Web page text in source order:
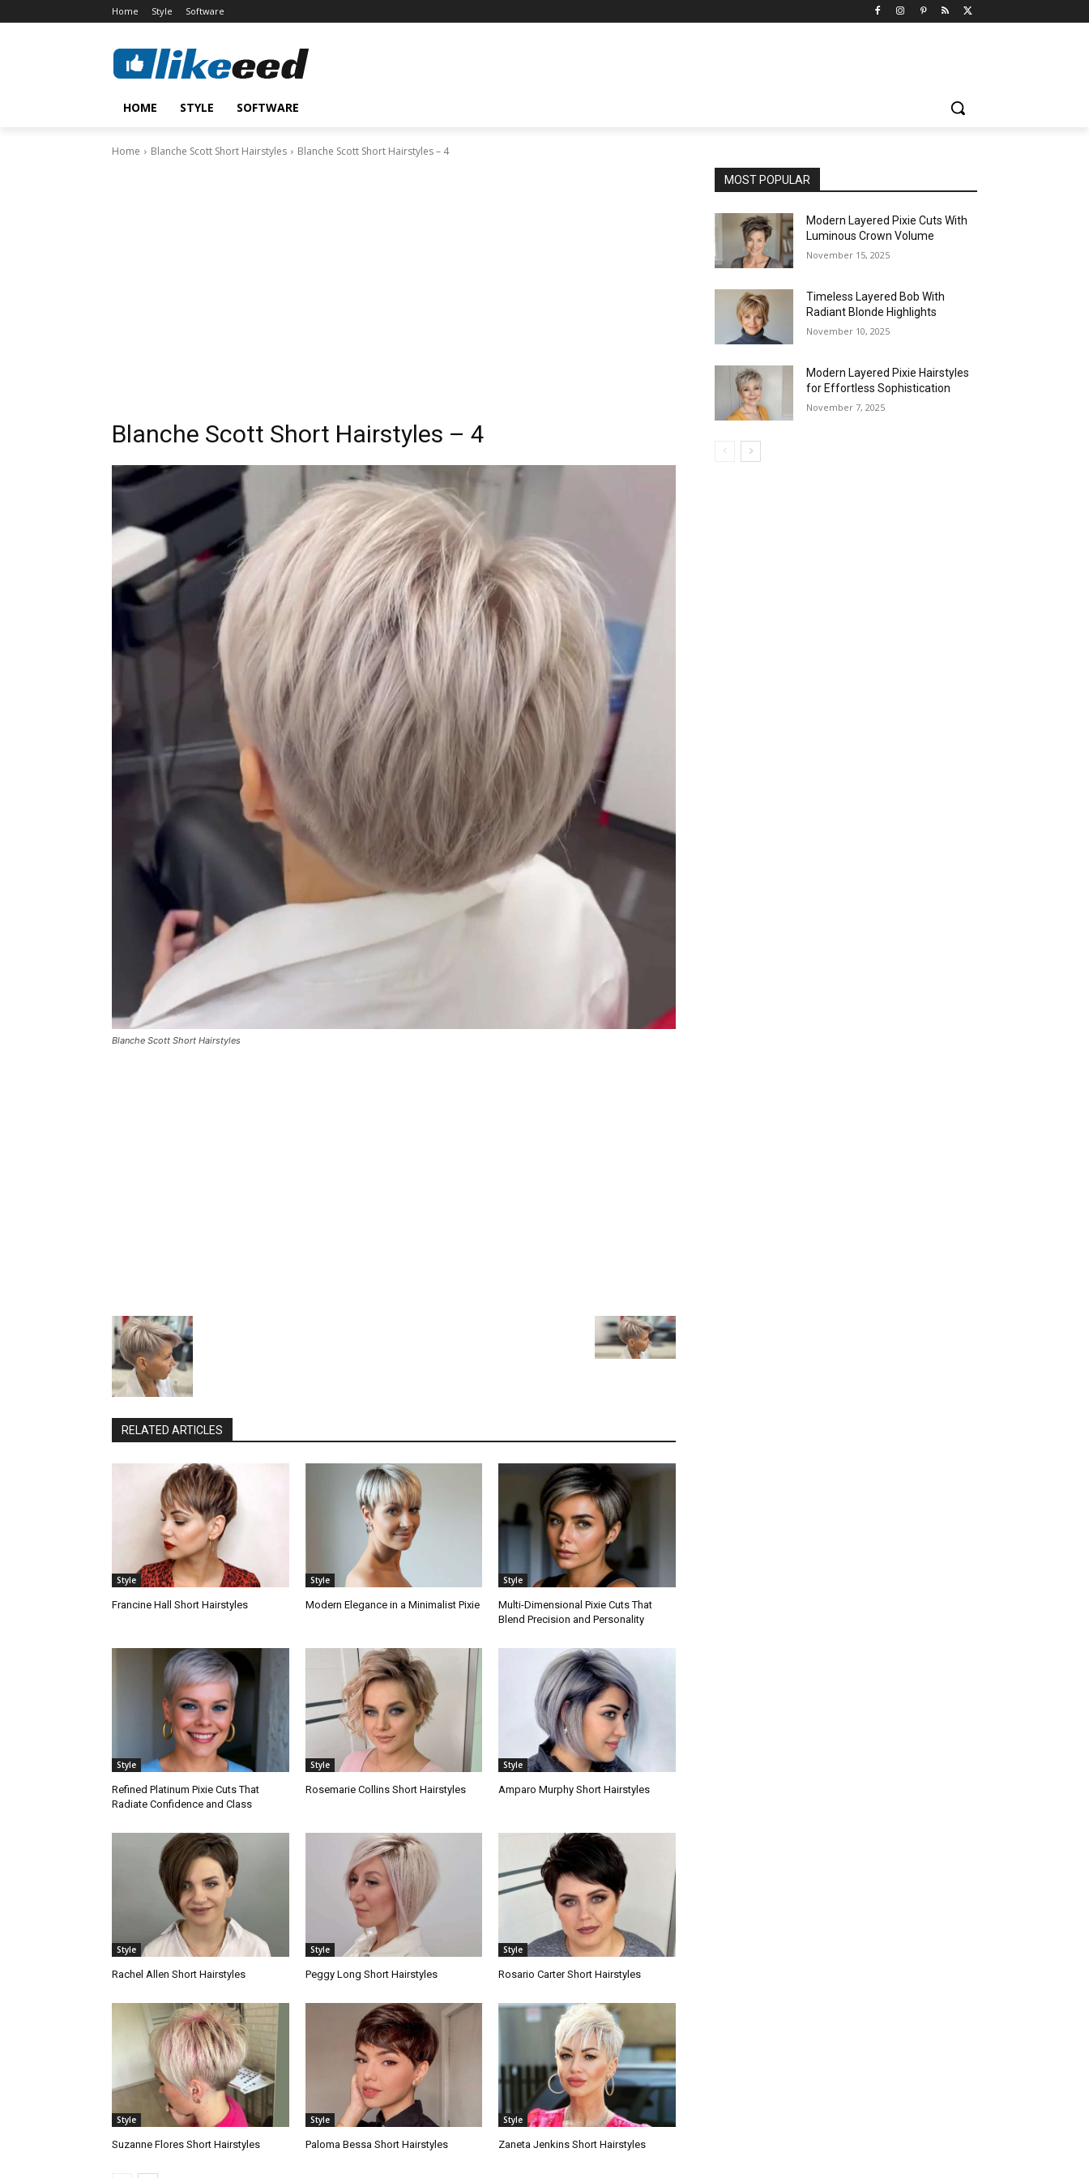
Home Style Software
HOME STYLE SOFTWARE
Home Blanche Scott Short Hairstyles Blanche Scott Short Hairstyles – 4
Blanche Scott Short Hairstyles – 4
Blanche Scott Short Hairstyles
RELATED ARTICLES
Style
Francine Hall Short Hairstyles
Style
Modern Elegance in a Minimalist Pixie
Style
Multi-Dimensional Pixie Cuts That
Blend Precision and Personality
Style
Refined Platinum Pixie Cuts That
Radiate Confidence and Class
Style
Rosemarie Collins Short Hairstyles
Style
Amparo Murphy Short Hairstyles
Style
Rachel Allen Short Hairstyles
Style
Peggy Long Short Hairstyles
Style
Rosario Carter Short Hairstyles
Style
Suzanne Flores Short Hairstyles
Style
Paloma Bessa Short Hairstyles
Style
Zaneta Jenkins Short Hairstyles
MOST POPULAR
Modern Layered Pixie Cuts With
Luminous Crown Volume
November 15, 2025
Timeless Layered Bob With
Radiant Blonde Highlights
November 10, 2025
Modern Layered Pixie Hairstyles
for Effortless Sophistication
November 7, 2025